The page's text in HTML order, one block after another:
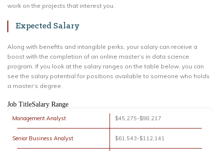
work on the projects that interest you.
Expected Salary
Along with benefits and intangible perks, your salary can receive a
boost with the completion of an online master’s in data science
program. If you look at the salary ranges on the table below, you can
see the salary potential for positions available to someone who holds
a master’s degree.
Job TitleSalary Range
Management Analyst $45,275-$98,217
Senior Business Analyst $61,543-$112,141